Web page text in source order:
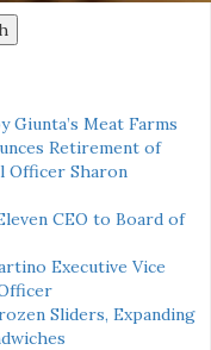
Giunta’s Meat Farms
Retirement of
Officer Sharon
CEO to Board of
Executive Vice
Sliders, Expanding